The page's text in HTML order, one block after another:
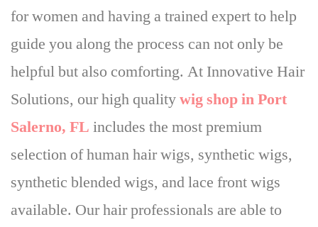
for women and having a trained expert to help
guide you along the process can not only be
helpful but also comforting. At Innovative Hair
Solutions, our high qualitywig shop in Port
Salerno, FL includes the most premium
selection of human hair wigs, synthetic wigs,
synthetic blended wigs, and lace front wigs
available. Our hair professionals are able to